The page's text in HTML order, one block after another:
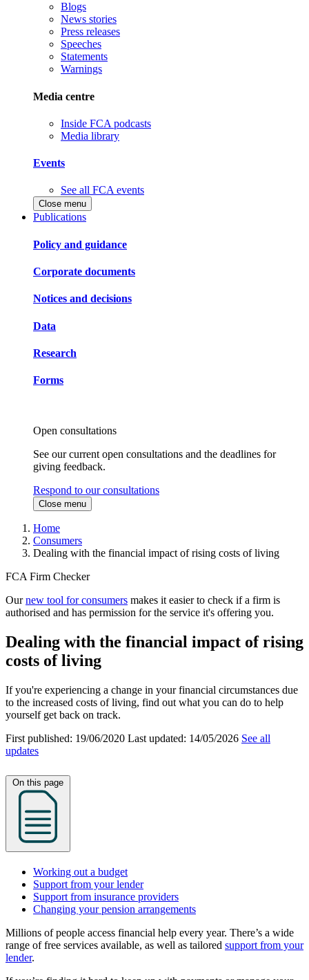
Blogs
News stories
Press releases
Speeches
Statements
Warnings
Media centre
Inside FCA podcasts
Media library
Events
See all FCA events
Close menu
Publications
Policy and guidance
Corporate documents
Notices and decisions
Data
Research
Forms
Open consultations
See our current open consultations and the deadlines for
giving feedback.
Respond to our consultations
Close menu
Home
Consumers
Dealing with the financial impact of rising costs of living
FCA Firm Checker
Ournew tool for consumers makes it easier to check if a firm is
authorised and has permission for the service it's offering you.
Dealing with the financial impact of rising
costs of living
If you're experiencing a change in your financial circumstances due
to the increased costs of living, find out what you can do to help
yourself get back on track.
First published: 19/06/2020 Last updated: 14/05/2026 See all
updates
Working out a budget
Support from your lender
Support from insurance providers
Changing your pension arrangements
Millions of people access financial help every year. There’s a wide
range of free services available, as well as tailored support from your
lender.